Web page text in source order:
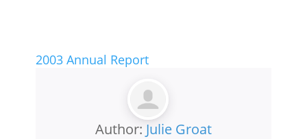
2003 Annual Report
Author: Julie Groat